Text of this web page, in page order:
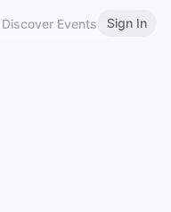
Discover Events Sign In